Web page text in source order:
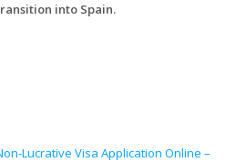
into Spain.
Lucrative Visa Application Online –